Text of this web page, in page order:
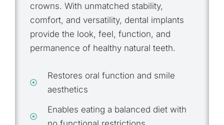
crowns. With unmatched stability,
comfort, and versatility, dental implants
provide the look, feel, function, and
permanence of healthy natural teeth.
Restores oral function and smile
aesthetics
Enables eating a balanced diet with